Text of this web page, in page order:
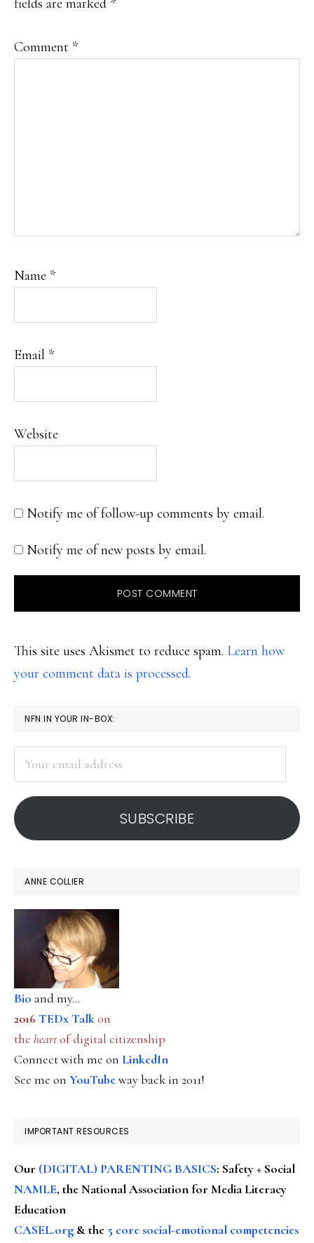
fields are marked *
Comment *
Name *
Email *
Website
Notify me of follow-up comments by email.
Notify me of new posts by email.
This site uses Akismet to reduce spam. Learn how
your comment data is processed.
PRIMARY
SIDEBAR
NFN IN YOUR IN-BOX:
address
SUBSCRIBE
ANNE COLLIER
Bio and my...
2016 TEDx Talkon
the heartof digital citizenship
Connect with me on LinkedIn
See me on YouTubeway back in 2011!
IMPORTANT RESOURCES
Our (DIGITAL) PARENTING BASICS: Safety + Social
NAMLE, the National Association for Media Literacy
Education
CASEL.org & the 5 core social-emotional competencies